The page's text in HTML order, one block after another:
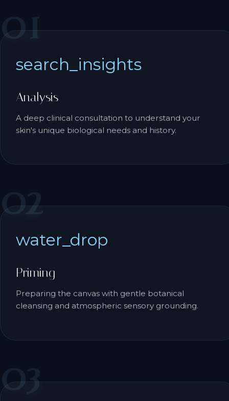
01
search_insights
Analysis
A deep clinical consultation to understand your
skin's unique biological needs and history.
02
water_drop
Priming
Preparing the canvas with gentle botanical
cleansing and atmospheric sensory grounding.
03